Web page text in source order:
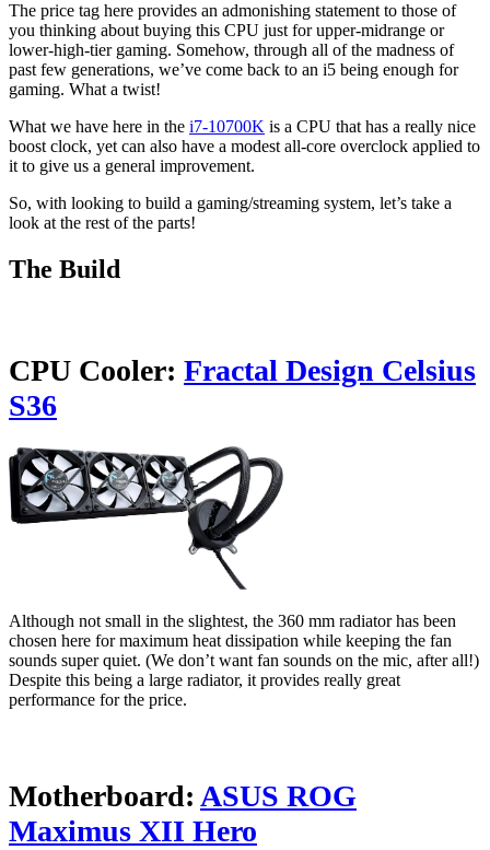
The price tag here provides an admonishing statement to those of
you thinking about buying this CPU just for upper-midrange or
lower-high-tier gaming. Somehow, through all of the madness of
past few generations, we’ve come back to an i5 being enough for
gaming. What a twist!
What we have here in the i7-10700K is a CPU that has a really nice
boost clock, yet can also have a modest all-core overclock applied to
it to give us a general improvement.
So, with looking to build a gaming/streaming system, let’s take a
look at the rest of the parts!
The Build
CPU Cooler: Fractal Design Celsius
S36
Although not small in the slightest, the 360 mm radiator has been
chosen here for maximum heat dissipation while keeping the fan
sounds super quiet. (We don’t want fan sounds on the mic, after all!)
Despite this being a large radiator, it provides really great
performance for the price.
Motherboard: ASUS ROG
Maximus XII Hero